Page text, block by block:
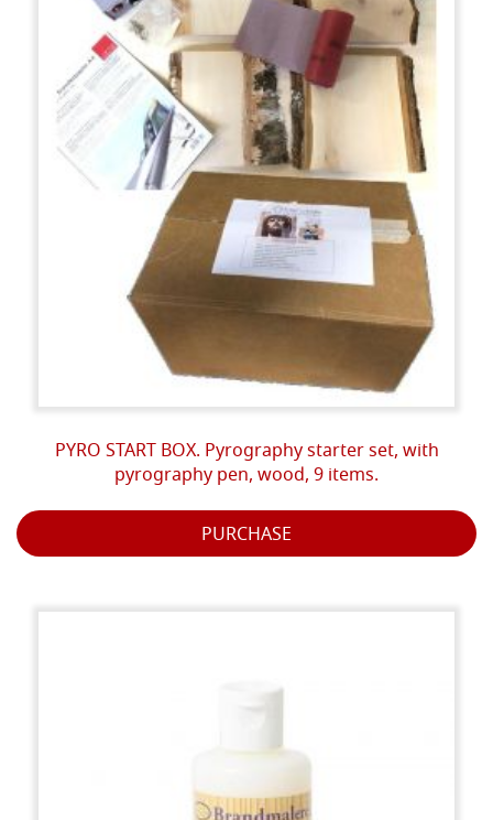
PYRO START BOX. Pyrography starter set, with
pyrography pen, wood, 9 items.
PURCHASE